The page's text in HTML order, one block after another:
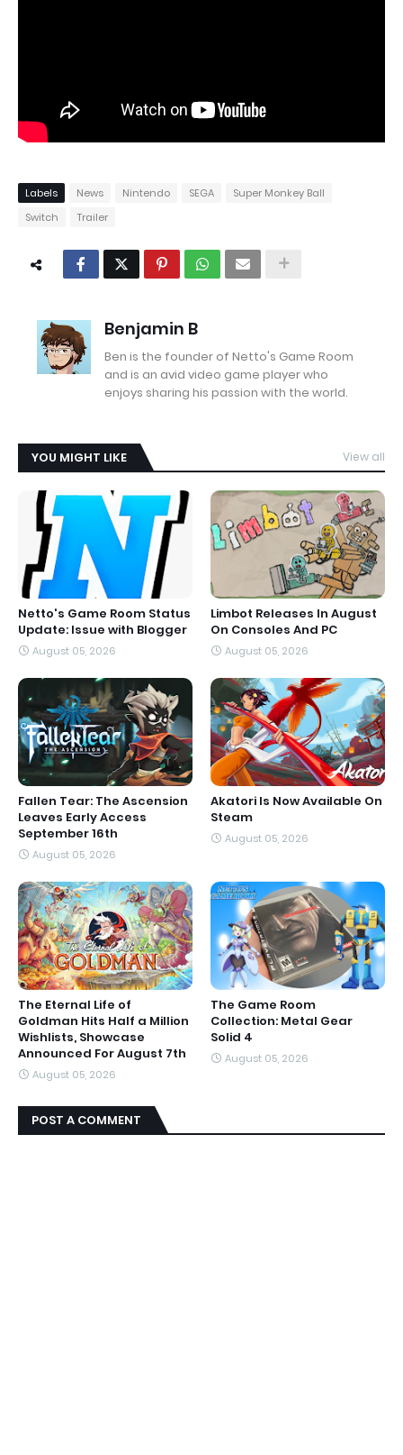
Labels News Nintendo SEGA
Super Monkey Ball
Switch
Trailer
Benjamin B
Ben is the founder of Netto's Game Room
and is an avid video game player who
enjoys sharing his passion with the world.
YOU MIGHT LIKE View all
Netto's Game Room Status
Update: Issue with Blogger
August 05, 2026
Limbot Releases In August
On Consoles And PC
August 05, 2026
Fallen Tear: The Ascension
Leaves Early Access
September 16th
August 05, 2026
Akatori Is Now Available On
Steam
August 05, 2026
The Eternal Life of
Goldman Hits Half a Million
Wishlists, Showcase
Announced For August 7th
August 05, 2026
The Game Room
Collection: Metal Gear
Solid 4
August 05, 2026
POST A COMMENT